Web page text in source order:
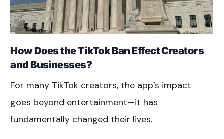
How Does the TikTok Ban Effect Creators
and Businesses?
For many TikTok creators, the app’s impact
goes beyond entertainment—it has
fundamentally changed their lives.